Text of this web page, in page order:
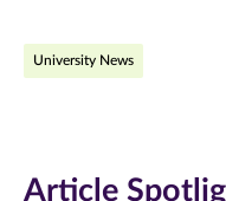
Facebook
Twitter
University News
Article